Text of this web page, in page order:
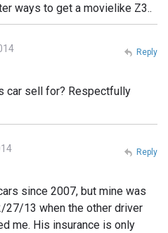
ways to get a movielike Z3..
car sell for? Respectfully
Reply
since 2007, but mine was
27/13 when the other driver
me. His insurance is only
Reply